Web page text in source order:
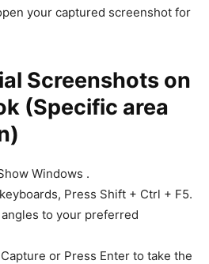
your captured screenshot for
Screenshots on
(Specific area
Windows .
Press Shift + Ctrl + F5.
to your preferred
or Press Enter to take the